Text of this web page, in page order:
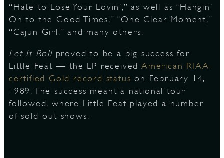
“Hate to Lose Your Lovin’,” as well as “Hangin’
On to the Good Times,” “One Clear Moment,”
“Cajun Girl,” and many others.
Let It Roll proved to be a big success for
Little Feat — the LP receivedAmerican RIAA-
certified Gold record status on February 14,
1989. The success meant a national tour
followed, where Little Feat played a number
of sold-out shows.